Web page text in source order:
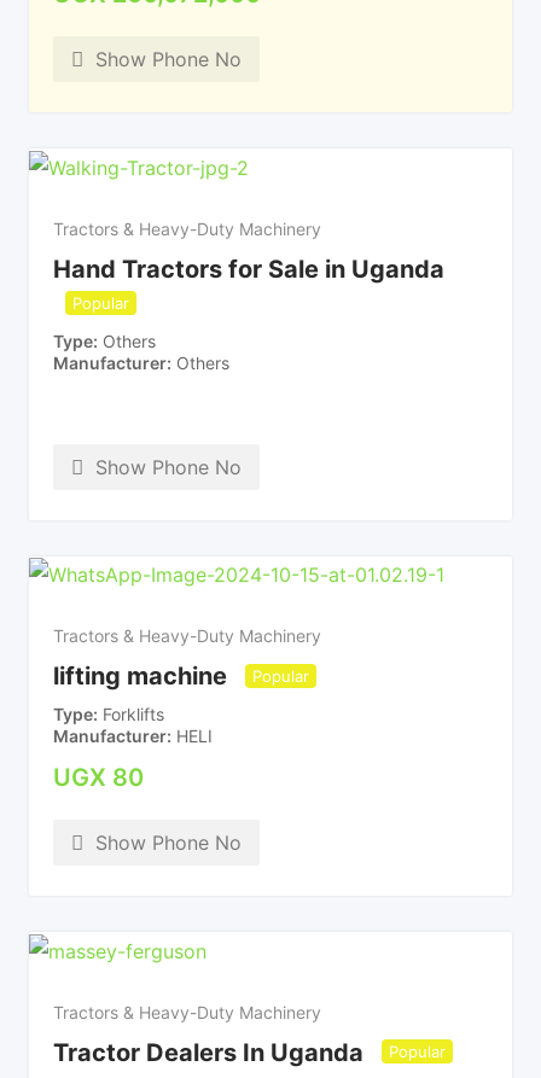
Show Phone No
Tractors & Heavy-Duty Machinery
Hand Tractors for Sale in Uganda
Popular
Type Others
Manufacturer Others
Show Phone No
Tractors & Heavy-Duty Machinery
lifting machine Popular
Type Forklifts
Manufacturer HELI
UGX 80
Show Phone No
Tractors & Heavy-Duty Machinery
Tractor Dealers In Uganda Popular